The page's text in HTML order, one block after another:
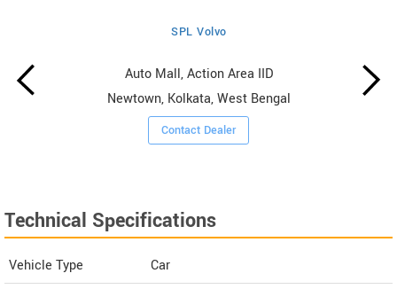
SPL Volvo
Auto Mall, Action Area IID
Newtown, Kolkata, West Bengal
Contact Dealer
Technical Specifications
Vehicle Type
Car